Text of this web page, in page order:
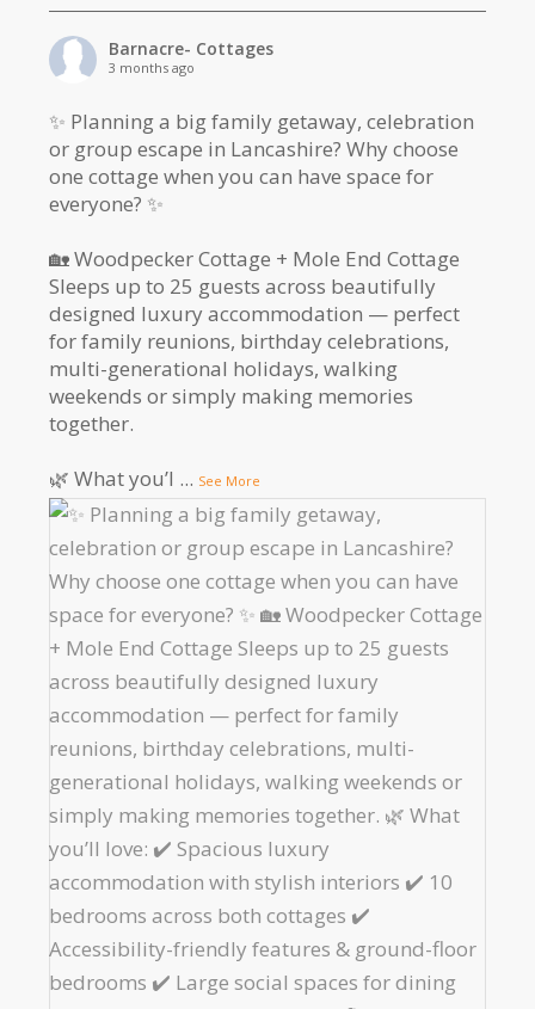
Barnacre- Cottages
3 months ago
✨ Planning a big family getaway, celebration
or group escape in Lancashire? Why choose
one cottage when you can have space for
everyone? ✨
🏡 Woodpecker Cottage + Mole End Cottage
Sleeps up to 25 guests across beautifully
designed luxury accommodation — perfect
for family reunions, birthday celebrations,
multi-generational holidays, walking
weekends or simply making memories
together.
🌿 What you’l ... See More